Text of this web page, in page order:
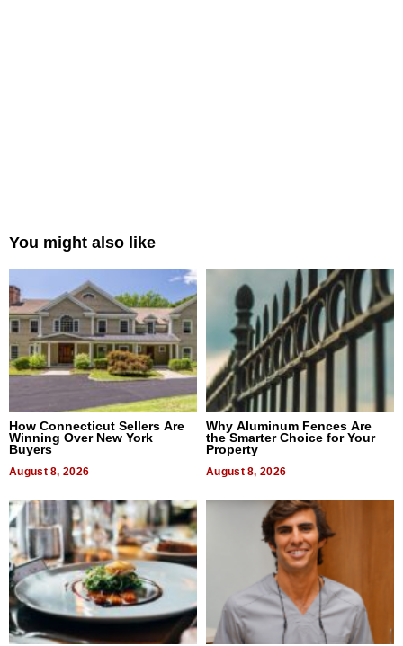
You might also like
How Connecticut Sellers Are
Winning Over New York
Buyers
August 8, 2026
Why Aluminum Fences Are
the Smarter Choice for Your
Property
August 8, 2026